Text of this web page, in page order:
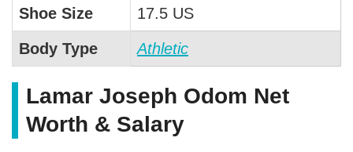
Shoe Size 17.5 US
Body Type Athletic
Lamar Joseph Odom Net
Worth & Salary